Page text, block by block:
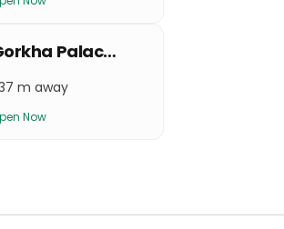
Gorkha Palace Restaurant & Bar
m away
Now